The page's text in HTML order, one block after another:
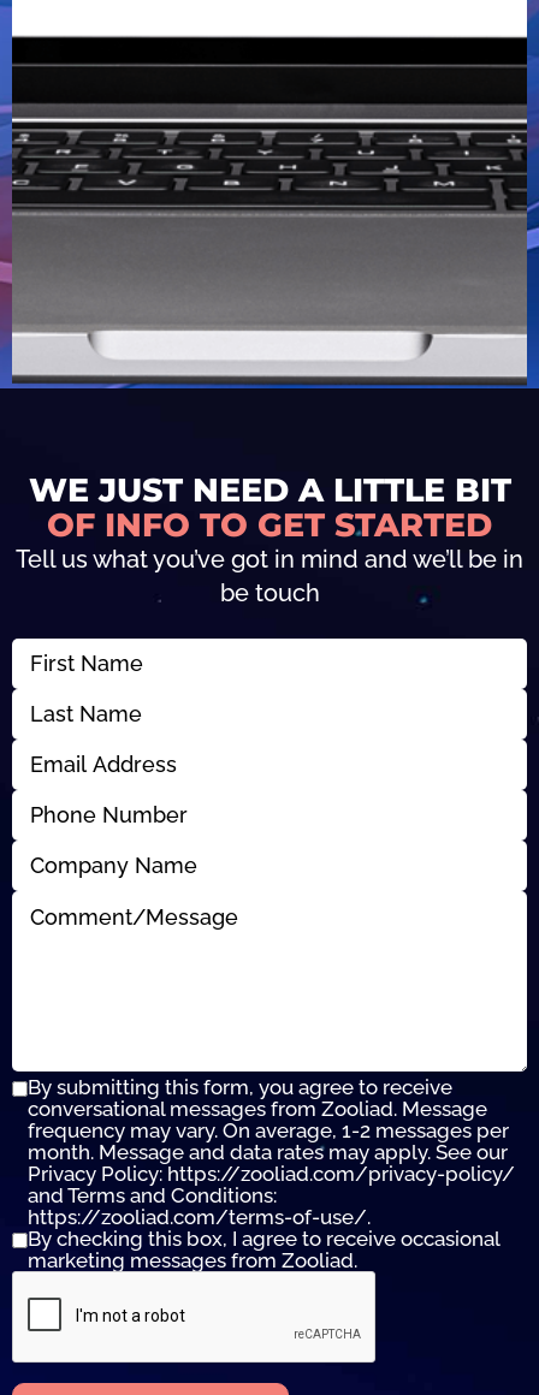
WE JUST NEED A LITTLE BIT
OF INFO TO GET STARTED
Tell us what you’ve got in mind and we’ll be in
be touch
By submitting this form, you agree to receive
conversational messages from Zooliad. Message
frequency may vary. On average, 1-2 messages per
month. Message and data rates may apply. See our
Privacy Policy: https://zooliad.com/privacy-policy/
and Terms and Conditions:
https://zooliad.com/terms-of-use/.
By checking this box, I agree to receive occasional
marketing messages from Zooliad.